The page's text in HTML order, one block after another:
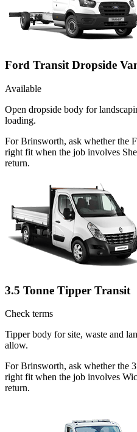
Ford Transit Dropside
Available
Open dropside body for
loading.
For Brinsworth, ask whether the
right fit when the job involves
return.
3.5 Tonne Tipper Transit
Check terms
Tipper body for site, waste and
allow.
For Brinsworth, ask whether the
right fit when the job involves
return.